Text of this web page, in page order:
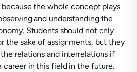
the whole concept plays
and understanding the
Students should not only
the sake of assignments, but they
relations and interrelations if
career in this field in the future.